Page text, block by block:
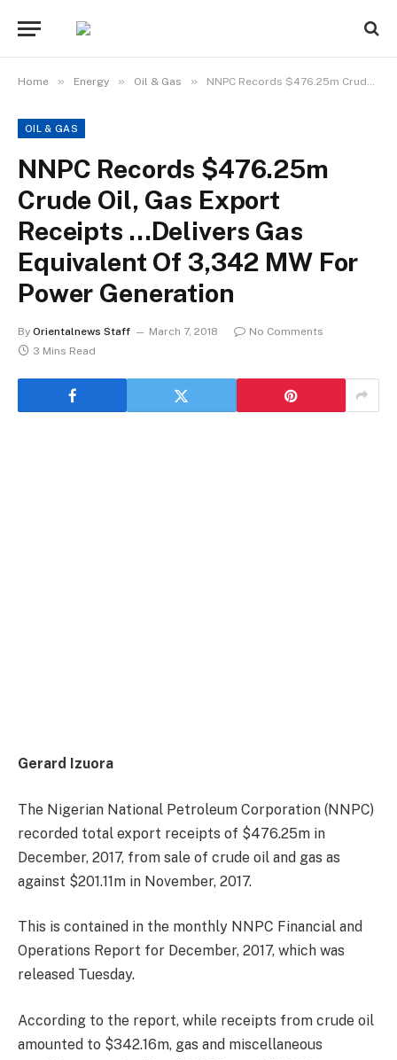
Home » Energy » Oil & Gas » NNPC Records $476.25m Crude Oil, Gas Export Receipts …Delivers Gas Equivalent Of 3,342 MW For Power Generation
OIL & GAS
NNPC Records $476.25m
Crude Oil, Gas Export
Receipts …Delivers Gas
Equivalent Of 3,342 MW For
Power Generation
By Orientalnews Staff March 7, 2018
No Comments
3 Mins Read
Gerard Izuora
The Nigerian National Petroleum Corporation (NNPC)
recorded total export receipts of $476.25m in
December, 2017, from sale of crude oil and gas as
against $201.11m in November, 2017.
This is contained in the monthly NNPC Financial and
Operations Report for December, 2017, which was
released Tuesday.
According to the report, while receipts from crude oil
amounted to $342.16m, gas and miscellaneous